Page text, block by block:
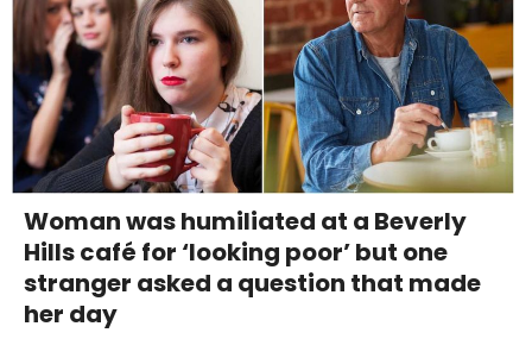
Woman was humiliated at a Beverly
Hills café for ‘looking poor’ but one
stranger asked a question that made
her day